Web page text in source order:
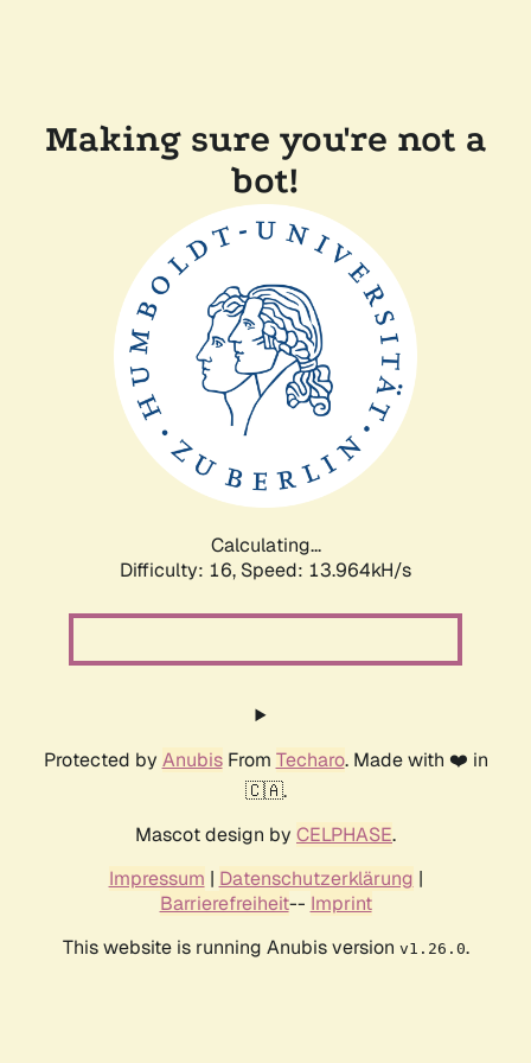
Making sure you're not a
bot!
Calculating...
Difficulty: 16, Speed: 10.037kH/s
Protected by AnubisFrom Techaro. Made with ❤️ in
🇨🇦.
Mascot design by CELPHASE.
Impressum | Datenschutzerklärung |
Barrierefreiheit-- Imprint
This website is running Anubis version v1.26.0.